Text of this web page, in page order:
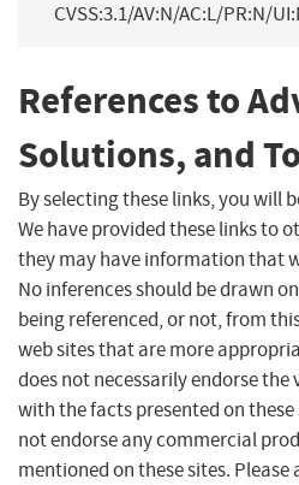
CVSS:3.1/AV:N/AC:L/PR:N/
References to
Solutions, and
By selecting these links, you will
We have provided these links to
they may have information that
No inferences should be drawn
being referenced, or not, from
web sites that are more
does not necessarily endorse the
with the facts presented on these
not endorse any commercial
mentioned on these sites.